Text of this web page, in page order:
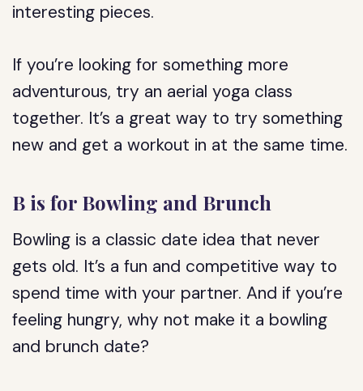
interesting pieces.
If you’re looking for something more
adventurous, try an aerial yoga class
together. It’s a great way to try something
new and get a workout in at the same time.
B is for Bowling and Brunch
Bowling is a classic date idea that never
gets old. It’s a fun and competitive way to
spend time with your partner. And if you’re
feeling hungry, why not make it a bowling
and brunch date?